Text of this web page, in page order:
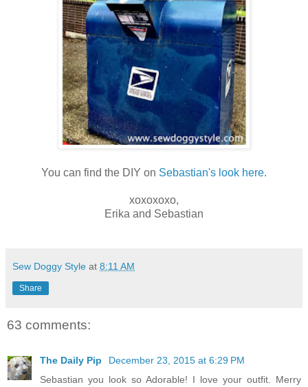
You can find the DIY on Sebastian's look here.
xoxoxoxo,
Erika and Sebastian
Sew Doggy Style at 8:11 AM
Share
63 comments:
The Daily Pip
December 23, 2015 at 6:29 PM
Sebastian you look so Adorable! I love your outfit. Merry